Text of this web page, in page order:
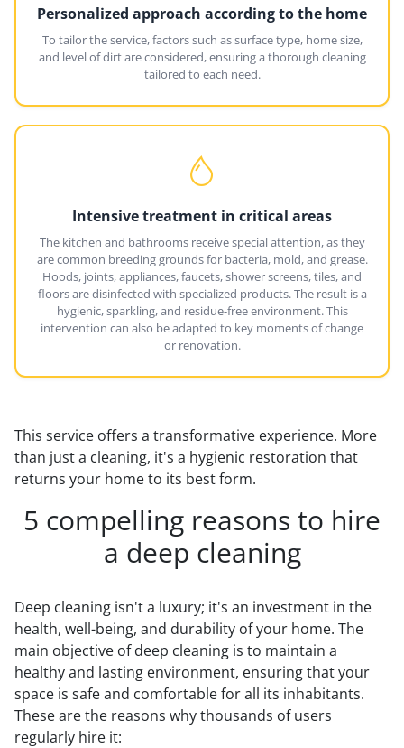
Personalized approach according to the home
To tailor the service, factors such as surface type, home size,
and level of dirt are considered, ensuring a thorough cleaning
tailored to each need.
Intensive treatment in critical areas
The kitchen and bathrooms receive special attention, as they
are common breeding grounds for bacteria, mold, and grease.
Hoods, joints, appliances, faucets, shower screens, tiles, and
floors are disinfected with specialized products. The result is a
hygienic, sparkling, and residue-free environment. This
intervention can also be adapted to key moments of change
or renovation.
This service offers a transformative experience. More
than just a cleaning, it's a hygienic restoration that
returns your home to its best form.
5 compelling reasons to hire
a deep cleaning
Deep cleaning isn't a luxury; it's an investment in the
health, well-being, and durability of your home. The
main objective of deep cleaning is to maintain a
healthy and lasting environment, ensuring that your
space is safe and comfortable for all its inhabitants.
These are the reasons why thousands of users
regularly hire it: